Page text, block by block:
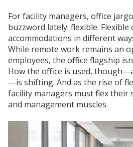
For facility managers, office
buzzword lately: flexible.
accommodations in different
While remote work remains an
employees, the office flagship
How the office is used,
—is shifting. And as the rise of
facility managers must flex their
and management muscles.